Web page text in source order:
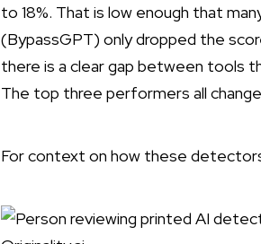
to 18%. That is low enough that
(BypassGPT) only dropped the
there is a clear gap between tools
The top three performers all
For context on how these